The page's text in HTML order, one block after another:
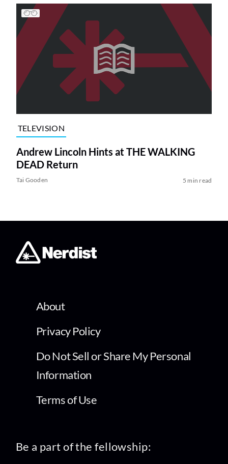
TELEVISION
Andrew Lincoln Hints at THE WALKING
DEAD Return
Tai Gooden 5 min read
About
Privacy Policy
Do Not Sell or Share My Personal
Information
Terms of Use
Be a part of the fellowship: